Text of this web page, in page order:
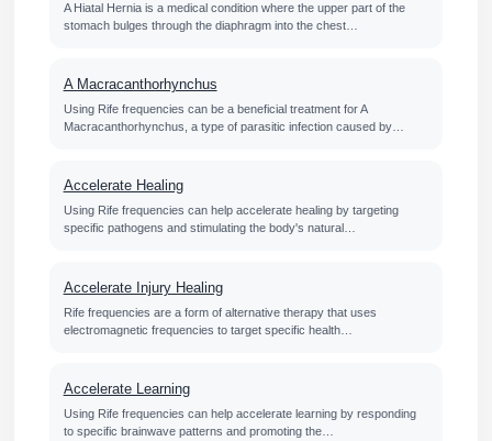
A Hiatal Hernia is a medical condition where the upper part of the
stomach bulges through the diaphragm into the chest…
A Macracanthorhynchus
Using Rife frequencies can be a beneficial treatment for A
Macracanthorhynchus, a type of parasitic infection caused by…
Accelerate Healing
Using Rife frequencies can help accelerate healing by targeting
specific pathogens and stimulating the body's natural…
Accelerate Injury Healing
Rife frequencies are a form of alternative therapy that uses
electromagnetic frequencies to target specific health…
Accelerate Learning
Using Rife frequencies can help accelerate learning by responding
to specific brainwave patterns and promoting the…